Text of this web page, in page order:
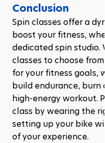
Conclusion
Spin classes offer a
boost your fitness,
dedicated spin studio.
classes to choose
for your fitness goals,
build endurance, burn
high-energy workout.
class by wearing the
setting up your bike
of your experience.